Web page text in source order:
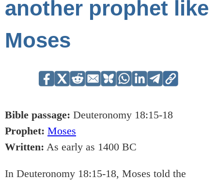
another prophet like
Moses
Bible passage: Deuteronomy 18:15-18
Prophet: Moses
Written: As early as 1400 BC
In Deuteronomy 18:15-18, Moses told the